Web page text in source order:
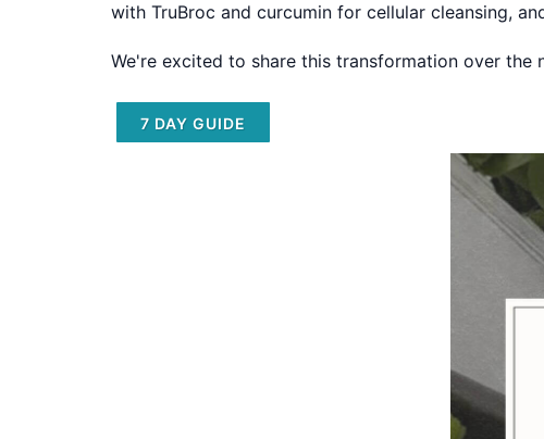
with TruBroc and curcumin for cellular cleansing,
We're excited to share this transformation over the
7 DAY GUIDE